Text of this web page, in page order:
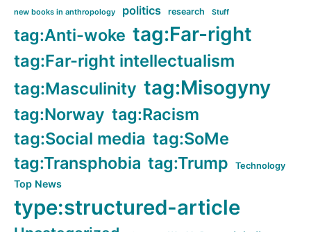
new books in anthropology politics research Stuff
tag:Anti-woke tag:Far-right
tag:Far-right intellectualism
tag:Masculinity tag:Misogyny
tag:Norway tag:Racism
tag:Social media tag:SoMe
tag:Transphobia tag:Trump Technology
Top News
type:structured-article